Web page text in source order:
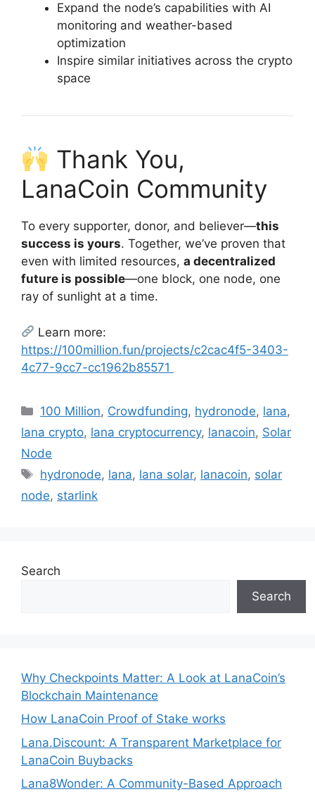
Expand the node’s capabilities with AI
monitoring and weather-based
optimization
Inspire similar initiatives across the crypto
space
Thank You,
LanaCoin Community
To every supporter, donor, and believer—this
success is yours. Together, we’ve proven that
even with limited resources, a decentralized
future is possible—one block, one node, one
ray of sunlight at a time.
Learn more:
https://100million.fun/projects/c2cac4f5-3403-
4c77-9cc7-cc1962b85571
Categories
100 Million, Crowdfunding, hydronode, lana,
lana crypto, lana cryptocurrency, lanacoin, Solar
Node
Tags
hydronode, lana, lana solar, lanacoin, solar
node, starlink
Search
Search
Why Checkpoints Matter: A Look at LanaCoin’s
Blockchain Maintenance
How LanaCoin Proof of Stake works
Lana.Discount: A Transparent Marketplace for
LanaCoin Buybacks
Lana8Wonder: A Community-Based Approach